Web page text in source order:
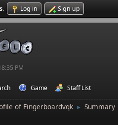
. Log in Sign up
PM
Game Staff List
of Fingerboardvqk ► Summary